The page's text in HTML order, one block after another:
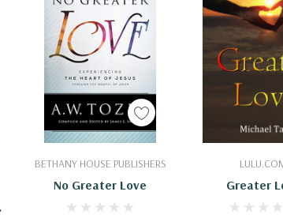
BETHANY HOUSE PUBLISHERS
No Greater Love
Add To Cart
Greater
Add To